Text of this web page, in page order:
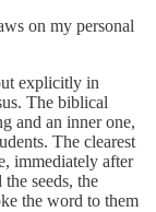
on my personal
explicitly in
The biblical
and an inner one,
The clearest
immediately after
seeds, the
the word to them